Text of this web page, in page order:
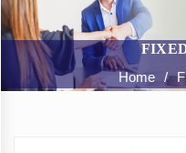
Home /